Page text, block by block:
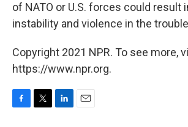
of NATO or U.S. forces could result
instability and violence in the
Copyright 2021 NPR. To see more,
https://www.npr.org.